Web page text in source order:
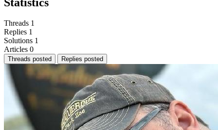
Threads 1
Replies 1
Solutions 1
Articles 0
Threads posted Replies posted